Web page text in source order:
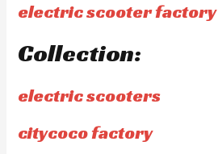
electric scooter factory
Collection:
electric scooters
citycoco factory